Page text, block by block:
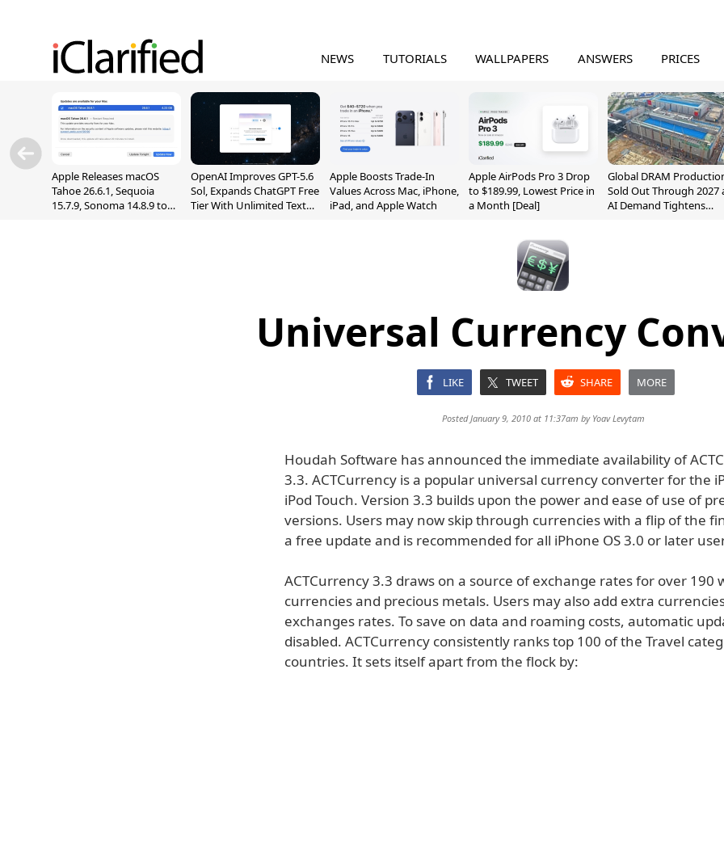
NEWS TUTORIALS WALLPAPERS ANSWERS PRICES
Apple Releases macOS
Tahoe 26.6.1, Sequoia
15.7.9, Sonoma 14.8.9 to
OpenAI Improves GPT-5.6
Sol, Expands ChatGPT Free
Tier With Unlimited Text
Apple Boosts Trade-In
Values Across Mac, iPhone,
iPad, and Apple Watch
Apple AirPods Pro 3 Drop
to $189.99, Lowest Price in
a Month [Deal]
Global DRAM
Sold Out Through 2027
AI Demand Tightens
Universal Currency
LIKE TWEET SHARE MORE
Posted January 9, 2010 at 11:37am by Yoav Levytam
Houdah Software has announced the immediate availability of
3.3. ACTCurrency is a popular universal currency converter for the
iPod Touch. Version 3.3 builds upon the power and ease of use of
versions. Users may now skip through currencies with a flip of the
a free update and is recommended for all iPhone OS 3.0 or later
ACTCurrency 3.3 draws on a source of exchange rates for over 190
currencies and precious metals. Users may also add extra
exchanges rates. To save on data and roaming costs, automatic
disabled. ACTCurrency consistently ranks top 100 of the Travel
countries. It sets itself apart from the flock by: